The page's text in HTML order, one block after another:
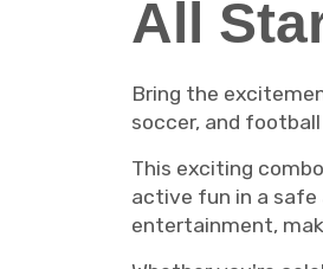
All
Bring the
soccer, and
This exciting
active fun in a safe
entertainment,